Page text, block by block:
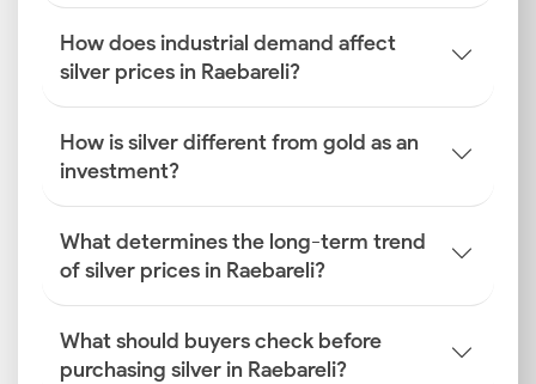
How does industrial demand affect
silver prices in Raebareli?
How is silver different from gold as an
investment?
What determines the long-term trend
of silver prices in Raebareli?
What should buyers check before
purchasing silver in Raebareli?